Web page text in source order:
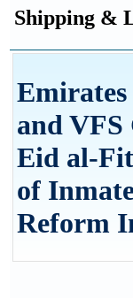
Shipping &
Emirates
and
Eid al-
of
Reform